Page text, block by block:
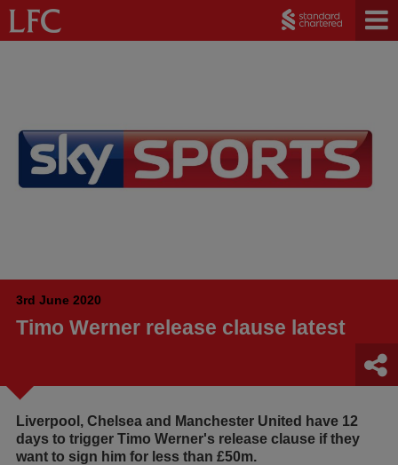
3rd June 2020
Timo Werner release clause latest
Liverpool, Chelsea and Manchester United have 12
days to trigger Timo Werner's release clause if they
want to sign him for less than £50m.